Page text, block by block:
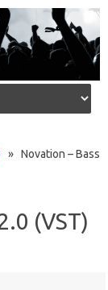
» Novation – Bass
(VST)